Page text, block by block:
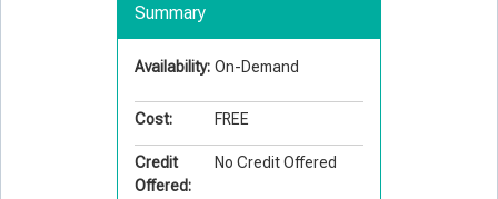
Summary
Availability: On-Demand
Cost: FREE
Credit
Offered:
No Credit Offered